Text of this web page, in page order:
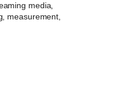
media,
measurement,